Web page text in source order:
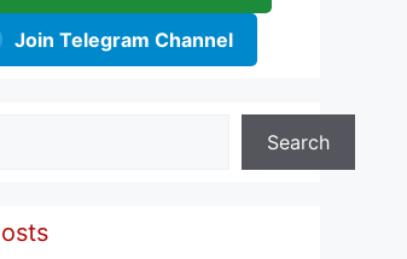
Join Telegram Channel
Search